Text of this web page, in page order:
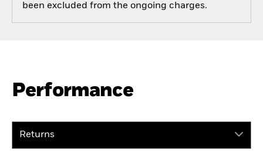
been excluded from the ongoing charges.
Performance
Returns